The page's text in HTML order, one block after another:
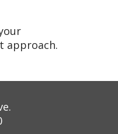
approach.